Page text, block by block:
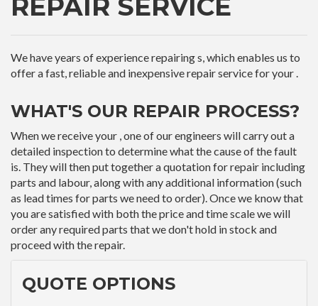
REPAIR SERVICE
We have years of experience repairing s, which enables us to
offer a fast, reliable and inexpensive repair service for your .
WHAT'S OUR REPAIR PROCESS?
When we receive your , one of our engineers will carry out a
detailed inspection to determine what the cause of the fault
is. They will then put together a quotation for repair including
parts and labour, along with any additional information (such
as lead times for parts we need to order). Once we know that
you are satisfied with both the price and time scale we will
order any required parts that we don't hold in stock and
proceed with the repair.
QUOTE OPTIONS